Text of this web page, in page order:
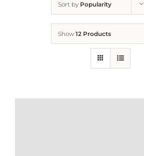
Sort by Popularity
Show 12 Products